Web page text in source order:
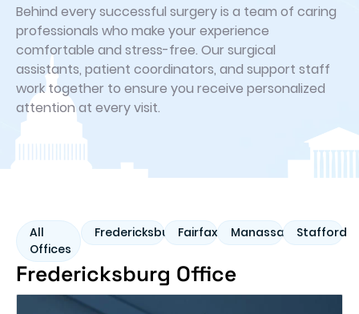
Behind every successful surgery is a team of caring
professionals who make your experience
comfortable and stress-free. Our surgical
assistants, patient coordinators, and support staff
work together to ensure you receive personalized
attention at every visit.
All
Offices
FredericksburgFairfax Manassas Stafford
Fredericksburg Office